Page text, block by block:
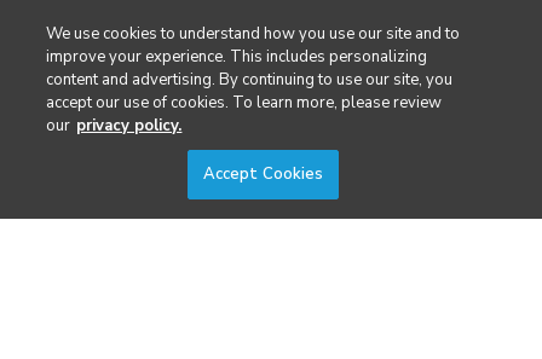
Public Safety & Emergency Services
Security
Surveying & Mapping
We use cookies to understand how you use our site and to
improve your experience. This includes personalizing
content and advertising. By continuing to use our site, you
accept our use of cookies. To learn more, please review
our privacy policy.
Accept Cookies